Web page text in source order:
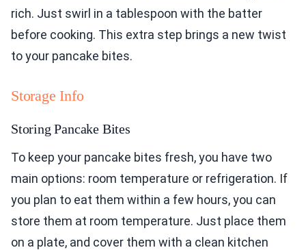
rich. Just swirl in a tablespoon with the batter
before cooking. This extra step brings a new twist
to your pancake bites.
Storage Info
Storing Pancake Bites
To keep your pancake bites fresh, you have two
main options: room temperature or refrigeration. If
you plan to eat them within a few hours, you can
store them at room temperature. Just place them
on a plate, and cover them with a clean kitchen